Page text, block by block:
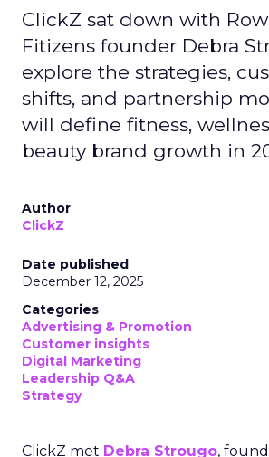
ClickZ sat down with
Fitizens founder Debra
explore the strategies,
shifts, and partnership
will define fitness,
beauty brand growth in
Author
ClickZ
Date published
December 12, 2025
Categories
Advertising & Promotion
Customer insights
Digital Marketing
Leadership Q&A
Strategy
ClickZ met Debra Strougo,